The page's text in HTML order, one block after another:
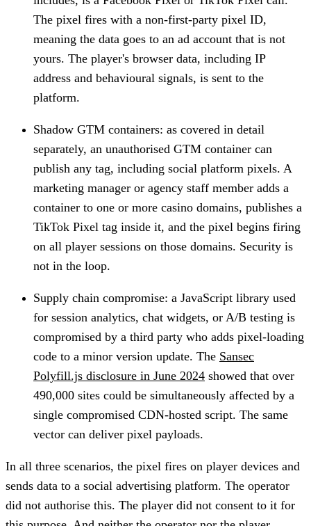
The pixel fires with a non-first-party pixel ID,
meaning the data goes to an ad account that is not
yours. The player's browser data, including IP
address and behavioural signals, is sent to the
platform.
Shadow GTM containers: as covered in detail
separately, an unauthorised GTM container can
publish any tag, including social platform pixels. A
marketing manager or agency staff member adds a
container to one or more casino domains, publishes a
TikTok Pixel tag inside it, and the pixel begins firing
on all player sessions on those domains. Security is
not in the loop.
Supply chain compromise: a JavaScript library used
for session analytics, chat widgets, or A/B testing is
compromised by a third party who adds pixel-loading
code to a minor version update. The Sansec
Polyfill.js disclosure in June 2024 showed that over
490,000 sites could be simultaneously affected by a
single compromised CDN-hosted script. The same
vector can deliver pixel payloads.
In all three scenarios, the pixel fires on player devices and
sends data to a social advertising platform. The operator
did not authorise this. The player did not consent to it for